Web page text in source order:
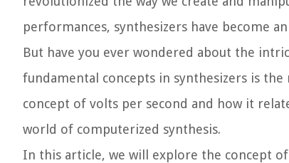
performances, synthesizers have become
But have you ever wondered about the
fundamental concepts in synthesizers is
concept of volts per second and how it
world of computerized synthesis.
In this article, we will explore the concept